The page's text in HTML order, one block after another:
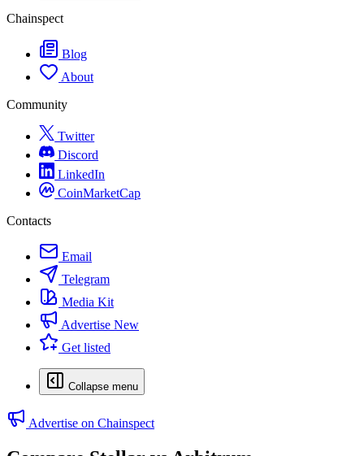
Chainspect
Blog
About
Community
Twitter
Discord
LinkedIn
CoinMarketCap
Contacts
Email
Telegram
Media Kit
Advertise New
Get listed
Collapse menu
Advertise on Chainspect